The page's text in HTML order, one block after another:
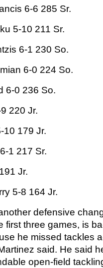
6-6 285 Sr.
5-10 211 Sr.
6-1 230 So.
6-0 224 So.
6-0 236 So.
220 Jr.
179 Jr.
1 217 Sr.
Jr.
5-8 164 Jr.
defensive
first three games, is
he missed tackles
said. He said
open-field